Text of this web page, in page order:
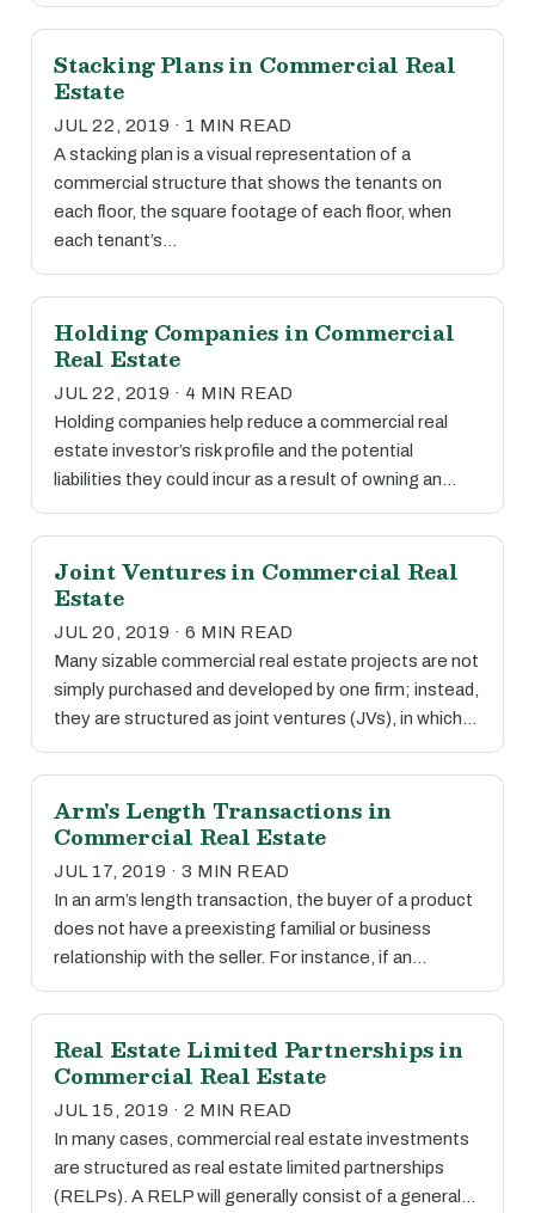
Stacking Plans in Commercial Real
Estate
JUL 22, 2019 · 1 MIN READ
A stacking plan is a visual representation of a
commercial structure that shows the tenants on
each floor, the square footage of each floor, when
each tenant’s…
Holding Companies in Commercial
Real Estate
JUL 22, 2019 · 4 MIN READ
Holding companies help reduce a commercial real
estate investor’s risk profile and the potential
liabilities they could incur as a result of owning an…
Joint Ventures in Commercial Real
Estate
JUL 20, 2019 · 6 MIN READ
Many sizable commercial real estate projects are not
simply purchased and developed by one firm; instead,
they are structured as joint ventures (JVs), in which…
Arm's Length Transactions in
Commercial Real Estate
JUL 17, 2019 · 3 MIN READ
In an arm’s length transaction, the buyer of a product
does not have a preexisting familial or business
relationship with the seller. For instance, if an…
Real Estate Limited Partnerships in
Commercial Real Estate
JUL 15, 2019 · 2 MIN READ
In many cases, commercial real estate investments
are structured as real estate limited partnerships
(RELPs). A RELP will generally consist of a general…